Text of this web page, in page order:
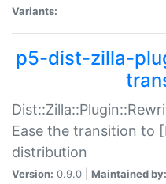
Variants:
p5-dist-zilla-
Ease the transition to
distribution
Version: 0.9.0 | Maintained by: